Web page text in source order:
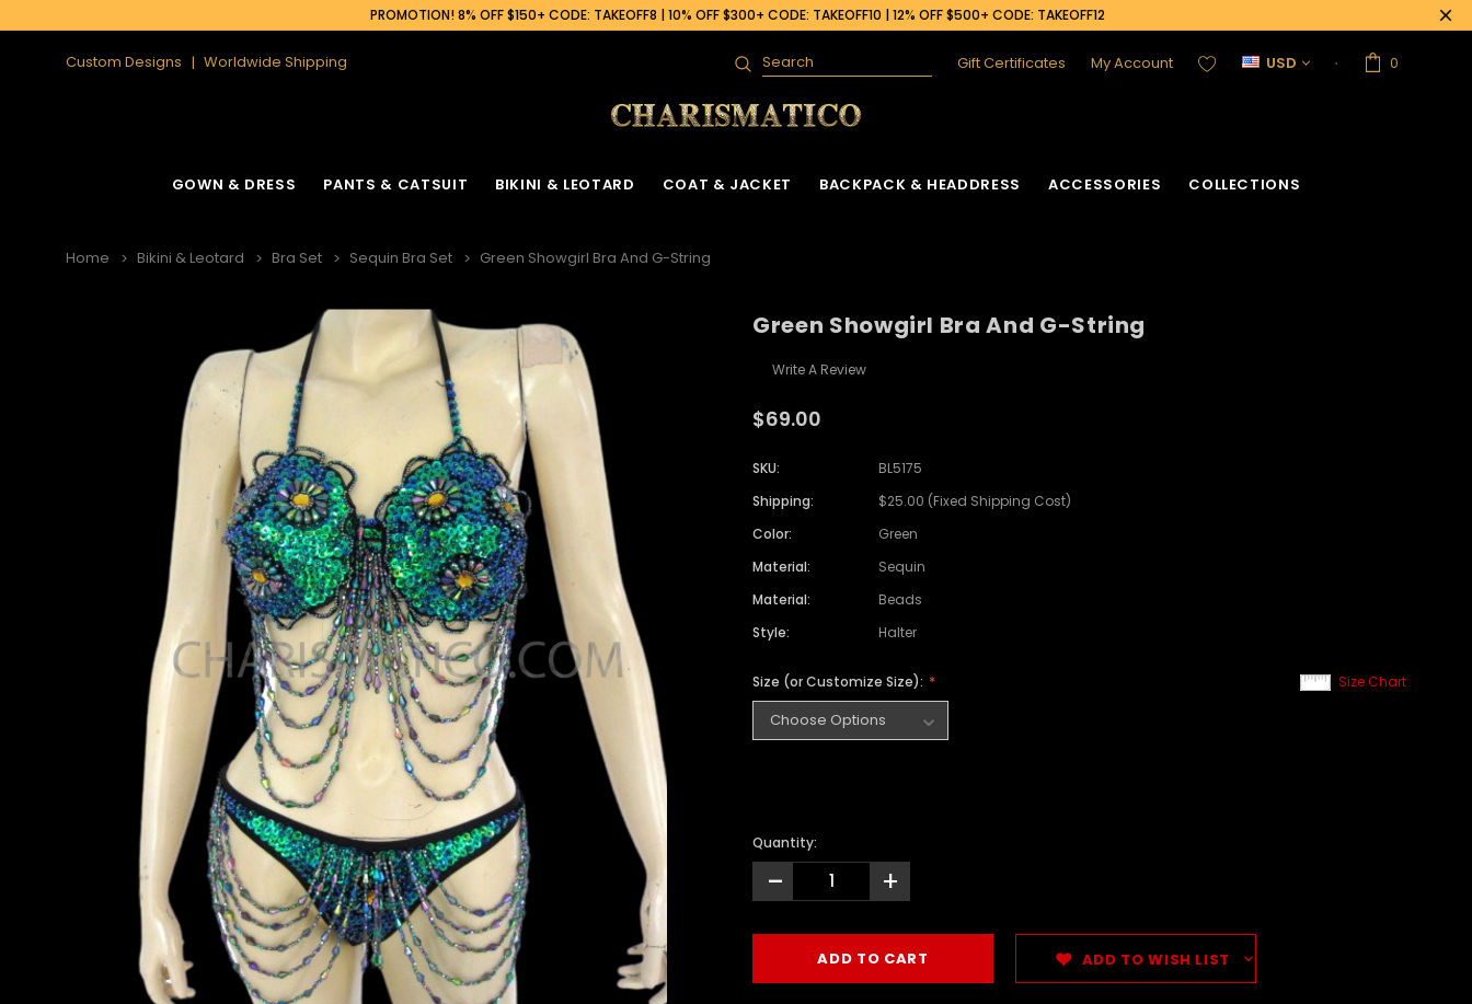
PROMOTION! 8% OFF $150+ CODE: TAKEOFF8 | 10% OFF $300+ CODE: TAKEOFF10 | 12% OFF $500+ CODE: TAKEOFF12
Custom Designs Worldwide Shipping
Search Gift Certificates My Account USD 0
GOWN & DRESS PANTS & CATSUIT BIKINI & LEOTARD COAT & JACKET BACKPACK & HEADDRESS ACCESSORIES COLLECTIONS
Home Bikini & Leotard Bra Set Sequin Bra Set Green Showgirl Bra And G-String
Green Showgirl Bra And G-String
Write A Review
$69.00
SKU:
BL5175
Shipping:
$25.00 (Fixed Shipping Cost)
Color:
Green
Material:
Sequin
Material:
Beads
Style:
Halter
Size Chart
Size (or Customize Size):
Quantity:
- +
ADD TO WISH LIST